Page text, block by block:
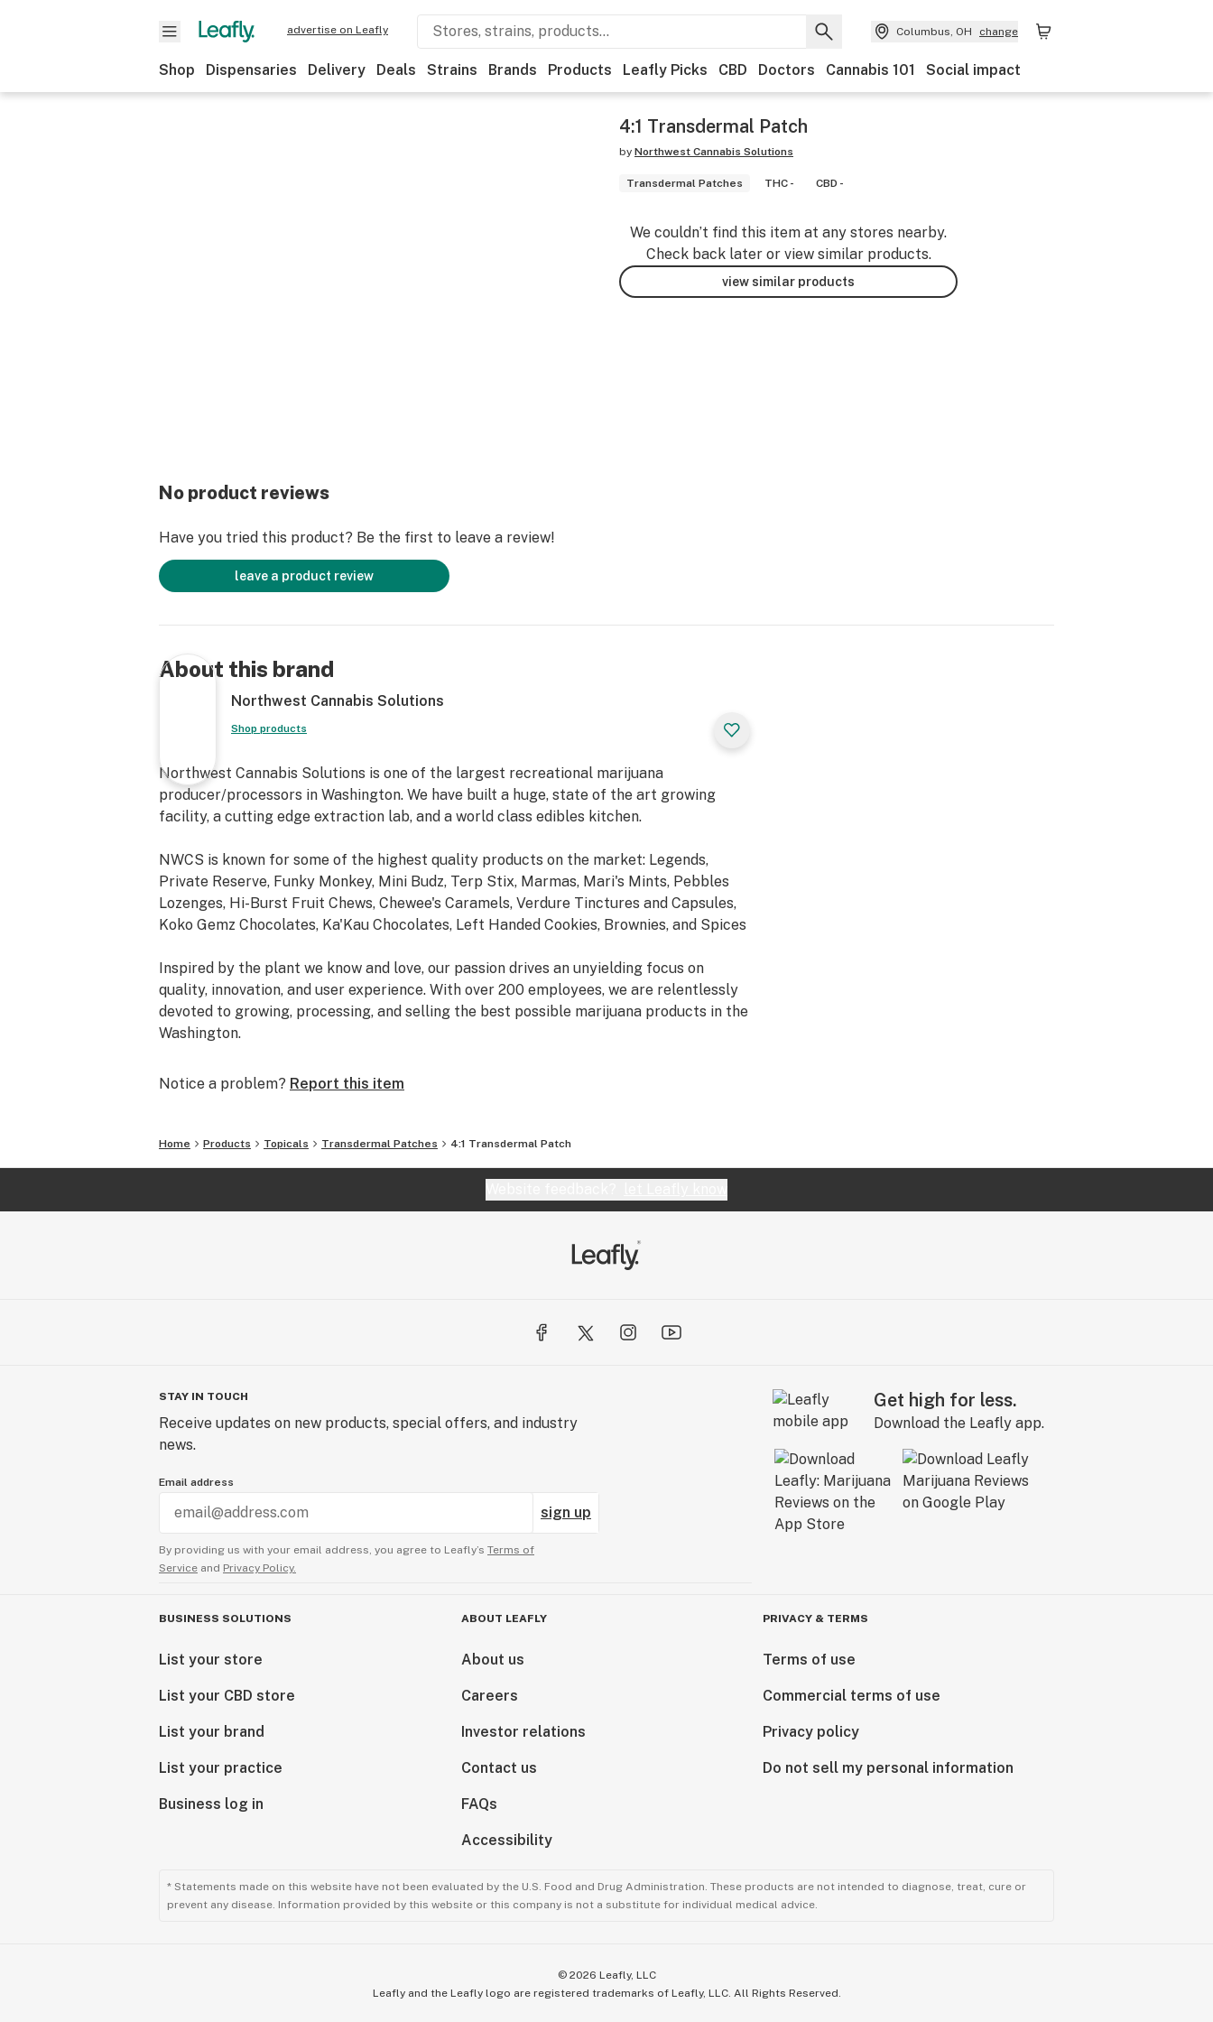
advertise on Leafly Columbus, OH change
Shop Dispensaries Delivery Deals Strains Brands Products Leafly Picks CBD Doctors Cannabis 101 Social impact
4:1 Transdermal Patch
by Northwest Cannabis Solutions
Transdermal Patches THC - CBD -
We couldn’t find this item at any stores nearby.
Check back later or view similar products.
view similar products
No product reviews
Have you tried this product? Be the first to leave a review!
leave a product review
About this brand
Northwest Cannabis Solutions
Shop products
Northwest Cannabis Solutions is one of the largest recreational marijuana
producer/processors in Washington. We have built a huge, state of the art growing
facility, a cutting edge extraction lab, and a world class edibles kitchen.
NWCS is known for some of the highest quality products on the market: Legends,
Private Reserve, Funky Monkey, Mini Budz, Terp Stix, Marmas, Mari's Mints, Pebbles
Lozenges, Hi-Burst Fruit Chews, Chewee's Caramels, Verdure Tinctures and Capsules,
Koko Gemz Chocolates, Ka'Kau Chocolates, Left Handed Cookies, Brownies, and Spices
Inspired by the plant we know and love, our passion drives an unyielding focus on
quality, innovation, and user experience. With over 200 employees, we are relentlessly
devoted to growing, processing, and selling the best possible marijuana products in the
Washington.
Notice a problem? Report this item
Home Products Topicals Transdermal Patches 4:1 Transdermal Patch
STAY IN TOUCH
Receive updates on new products, special offers, and industry
news.
Email address
sign up
By providing us with your email address, you agree to Leafly’s Terms of
Service and Privacy Policy.
Get high for less.
Download the Leafly app.
BUSINESS SOLUTIONS
List your store
List your CBD store
List your brand
List your practice
Business log in
ABOUT LEAFLY
About us
Careers
Investor relations
Contact us
FAQs
Accessibility
PRIVACY & TERMS
Terms of use
Commercial terms of use
Privacy policy
Do not sell my personal information
* Statements made on this website have not been evaluated by the U.S. Food and Drug Administration. These products are not intended to diagnose, treat, cure or
prevent any disease. Information provided by this website or this company is not a substitute for individual medical advice.
© 2026 Leafly, LLC
Leafly and the Leafly logo are registered trademarks of Leafly, LLC. All Rights Reserved.